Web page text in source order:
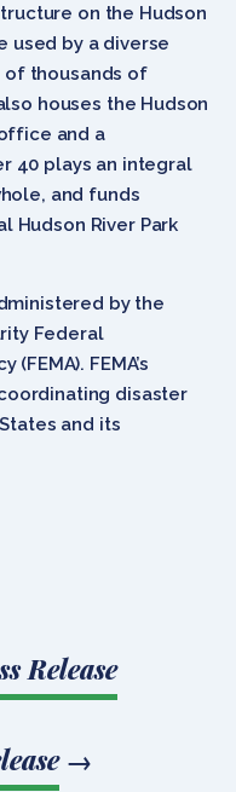
on the Hudson
used by a diverse
of thousands of
houses the Hudson
and a
40 plays an integral
and funds
Hudson River Park
by the
Federal
FEMA’s
disaster
and its
Release
→